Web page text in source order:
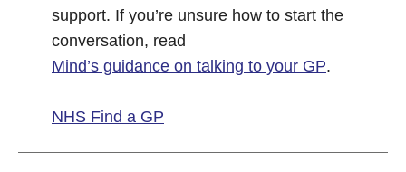
support. If you’re unsure how to start the
conversation, read
Mind’s guidance on talking to your GP.
NHS Find a GP